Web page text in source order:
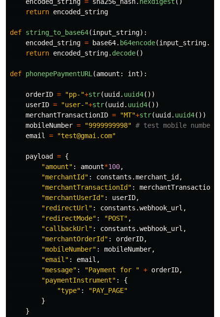
return encoded_string
def string_to_base64(input_string):
encoded_string = base64. b64encode(input_string.
return encoded_string. decode()
def phonepePaymentURL (amount : int):
orderID = "pp- "+str(uuid . uuid4())
userID = "user- "+str(uuid . uuid4())
merchantTransactionID = "MT"+str(uuid . uuid4())
mobileNumber = "9999999998"
email
= "test@gmai.com"
payload = {
"amount" : amount*100,
"merchantId " : constants .merchant_id ,
"merchantTransactionId " :
"merchantUserId " : userID,
"redirectUrl " : constants .webhook_url ,
"redirectMode" : "POST" ,
"callbackUrl " : constants .webhook_url ,
"merchantOrderId " : orderID,
"mobileNumber" : mobileNumber,
"email " : email ,
"message" : "Payment for " + orderID,
"paymentInstrument" :
{
"type" : "PAY_PAGE"
}
}